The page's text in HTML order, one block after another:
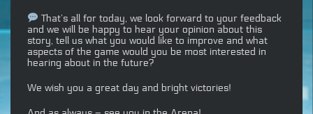
That’s all for today, we look forward to your feedback
and we will be happy to hear your opinion about this
story, tell us what you would like to improve and what
aspects of the game would you be most interested in
hearing about in the future?
We wish you a great day and bright victories!